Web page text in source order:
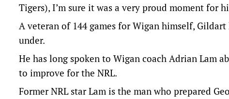
Tigers), I’m sure it was a very proud moment for
A veteran of 144 games for Wigan himself,
under.
He has long spoken to Wigan coach Adrian Lam
to improve for the NRL.
Former NRL star Lam is the man who prepared